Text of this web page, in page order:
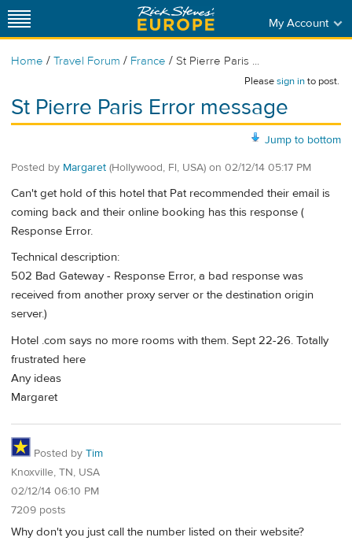
My Account
Home / Travel Forum / France / St Pierre Paris ...
Pleasesign into post.
St Pierre Paris Error message
Jump to bottom
Posted by Margaret (Hollywood, Fl, USA) on 02/12/14 05:17 PM
Can't get hold of this hotel that Pat recommended their email is
coming back and their online booking has this response (
Response Error.
Technical description:
502 Bad Gateway - Response Error, a bad response was
received from another proxy server or the destination origin
server.)
Hotel .com says no more rooms with them. Sept 22-26. Totally
frustrated here
Any ideas
Margaret
Posted by Tim
Knoxville, TN, USA
02/12/14 06:10 PM
7209 posts
Why don't you just call the number listed on their website?